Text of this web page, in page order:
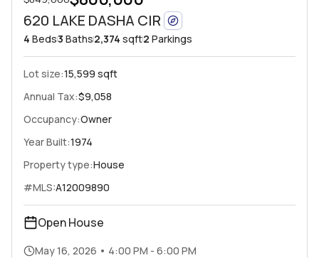
620 LAKE DASHA CIR
4 Beds3 Baths2,374 sqft2 Parkings
Lot size:15,599 sqft
Annual Tax:$9,058
Occupancy:Owner
Year Built:1974
Property type:House
#MLS:A12009890
Open House
May 16, 2026 • 4:00 PM - 6:00 PM